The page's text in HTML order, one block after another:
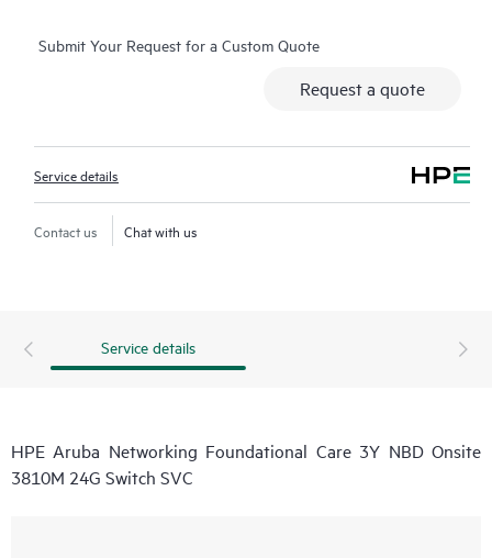
Submit Your Request for a Custom Quote
Request a quote
Service details
Contact us Chat with us
Service details
HPE Aruba Networking Foundational Care 3Y NBD Onsite
3810M 24G Switch SVC